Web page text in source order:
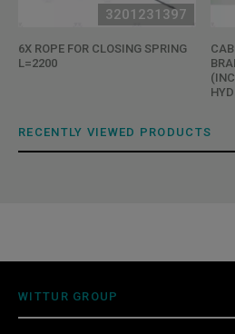
3201231397
6X ROPE FOR CLOSING SPRING
L=2200
RECENTLY VIEWED PRODUCTS
WITTUR GROUP